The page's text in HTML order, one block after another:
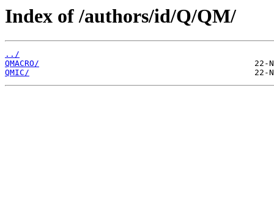
Index of /authors/id/Q/QM/
../
QMACRO/
QMIC/